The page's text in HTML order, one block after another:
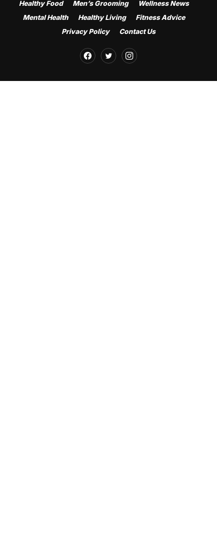
Healthy Food Men’s Grooming
Wellness News
Mental Health
Healthy Living
Fitness Advice
Privacy Policy
Contact Us